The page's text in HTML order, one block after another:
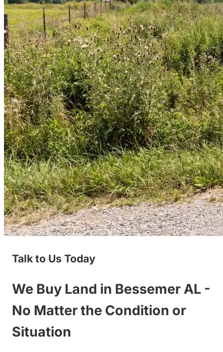
Talk to Us Today
We Buy Land in Bessemer AL -
No Matter the Condition or
Situation